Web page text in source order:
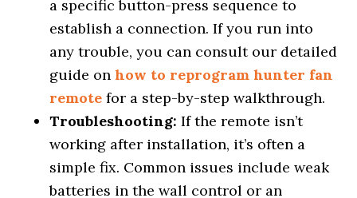
a specific button-press sequence to
establish a connection. If you run into
any trouble, you can consult our detailed
guide onhow to reprogram hunter fan
remote for a step-by-step walkthrough.
Troubleshooting: If the remote isn’t
working after installation, it’s often a
simple fix. Common issues include weak
batteries in the wall control or an